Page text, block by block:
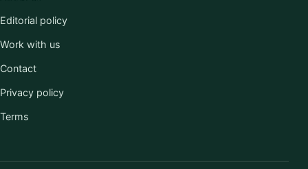
Editorial policy
Work with us
Contact
Privacy policy
Terms